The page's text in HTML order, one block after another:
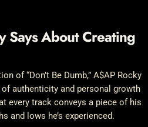
Says About Creating
of “Don’t Be Dumb,” A$AP Rocky
authenticity and personal growth
every track conveys a piece of his
and lows he’s experienced.